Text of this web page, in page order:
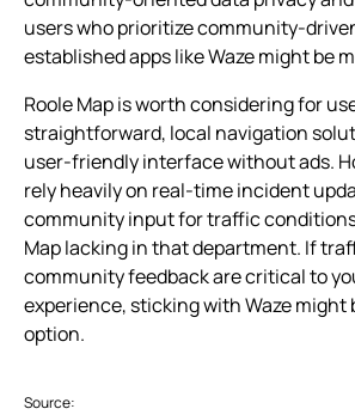
users who prioritize community-
established apps like Waze might be
Roole Map is worth considering for
straightforward, local navigation
user-friendly interface without ads.
rely heavily on real-time incident
community input for traffic
Map lacking in that department. If
community feedback are critical to
experience, sticking with Waze might
option.
Source: